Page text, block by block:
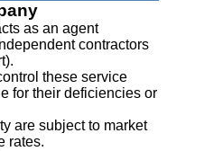
as an agent
contractors
these service
for their deficiencies or
are subject to market
rates.